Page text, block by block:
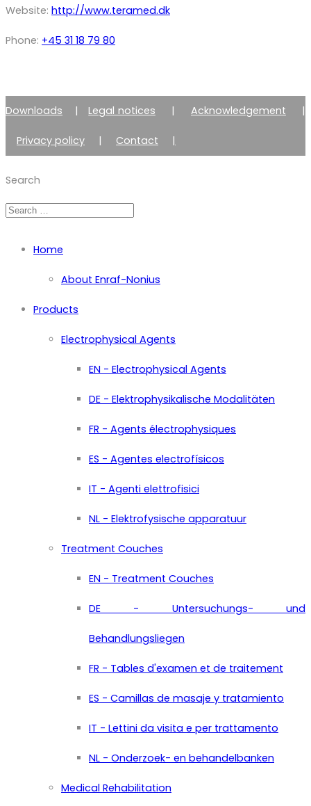
Website: http://www.teramed.dk
Phone: +45 31 18 79 80
Downloads |Legal notices | Acknowledgement |
Privacy policy | Contact |
Search
Home
About Enraf-Nonius
Products
Electrophysical Agents
EN - Electrophysical Agents
DE - Elektrophysikalische Modalitäten
FR - Agents électrophysiques
ES - Agentes electrofísicos
IT - Agenti elettrofisici
NL - Elektrofysische apparatuur
Treatment Couches
EN - Treatment Couches
DE - Untersuchungs- und
Behandlungsliegen
FR - Tables d'examen et de traitement
ES - Camillas de masaje y tratamiento
IT - Lettini da visita e per trattamento
NL - Onderzoek- en behandelbanken
Medical Rehabilitation